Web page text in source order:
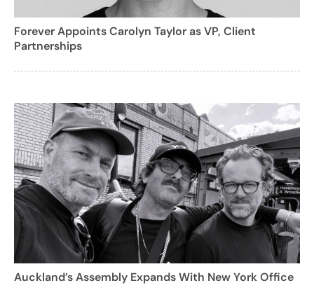
Forever Appoints Carolyn Taylor as VP, Client
Partnerships
Auckland’s Assembly Expands With New York Office